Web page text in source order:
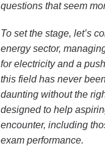
questions that seem
To set the stage, let’s
energy sector,
for electricity and a
this field has never
daunting without the
designed to help
encounter, including
exam performance.